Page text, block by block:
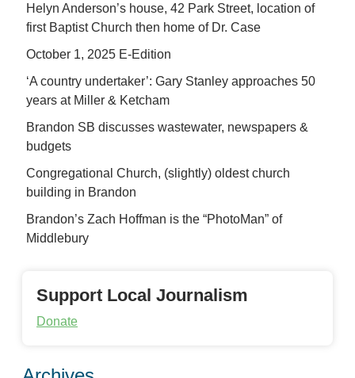
Helyn Anderson’s house, 42 Park Street, location of
first Baptist Church then home of Dr. Case
October 1, 2025 E-Edition
‘A country undertaker’: Gary Stanley approaches 50
years at Miller & Ketcham
Brandon SB discusses wastewater, newspapers &
budgets
Congregational Church, (slightly) oldest church
building in Brandon
Brandon’s Zach Hoffman is the “PhotoMan” of
Middlebury
Support Local Journalism
Donate